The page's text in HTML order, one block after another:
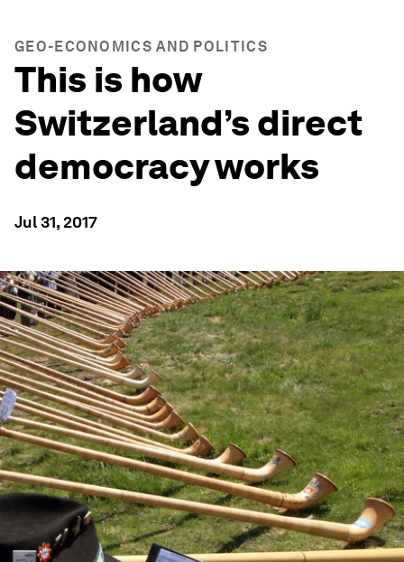
GEO-ECONOMICS AND POLITICS
This is how
Switzerland’s direct
democracy works
Jul 31, 2017